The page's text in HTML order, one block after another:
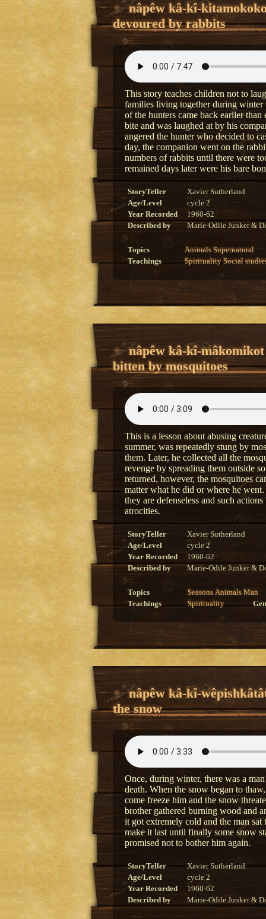
nâpêw kâ-kî-
devoured by rabbits
This story teaches children not to
families living together during
of the hunters came back earlier
bite and was laughed at by his
angered the hunter who decided to
day, the companion went on the
numbers of rabbits until there were
remained days later were his bare
StoryTeller
Xavier Sutherland
Age/Level
cycle 2
Year Recorded
1960-62
Described by
Marie-Odile Junker &
Topics Animals Supernatural
Teachings
Spirituality Social
nâpêw kâ-kî-
bitten by mosquitoes
This is a lesson about abusing
summer, was repeatedly stung by
them. Later, he collected all the
revenge by spreading them outside
returned, however, the mosquitoes
matter what he did or where he
they are defenseless and such
atrocities.
StoryTeller
Xavier Sutherland
Age/Level
cycle 2
Year Recorded
1960-62
Described by
Marie-Odile Junker &
Topics Seasons Animals Man
Teachings
Spirituality
nâpêw kâ-kî-
the snow
Once, during winter, there was a
death. When the snow began to
come freeze him and the snow
brother gathered burning wood and
it got extremely cold and the man
make it last until finally some snow
promised not to bother him again.
StoryTeller
Xavier Sutherland
Age/Level
cycle 2
Year Recorded
1960-62
Described by
Marie-Odile Junker &